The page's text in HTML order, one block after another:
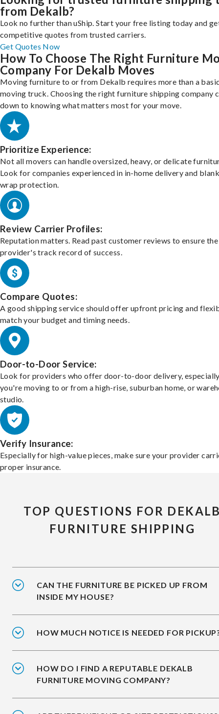
from Dekalb?
Look no further than uShip. Start your free listing today and
competitive quotes from trusted carriers.
Get Quotes Now
How To Choose The Right Furniture
Company For Dekalb Moves
Moving furniture to or from Dekalb requires more than a
moving truck. Choosing the right furniture shipping company
down to knowing what matters most for your move.
Prioritize Experience:
Not all movers can handle oversized, heavy, or delicate
Look for companies experienced in in-home delivery and
wrap protection.
Review Carrier Profiles:
Reputation matters. Read past customer reviews to ensure the
provider's track record of success.
Compare Quotes:
A good shipping service should offer upfront pricing and
match your budget and timing needs.
Door-to-Door Service:
Look for providers who offer door-to-door delivery,
you're moving to or from a high-rise, suburban home, or
studio.
Verify Insurance:
Especially for high-value pieces, make sure your provider
proper insurance.
TOP QUESTIONS FOR
FURNITURE SHIPPING
CAN THE FURNITURE BE PICKED UP FROM
INSIDE MY HOUSE?
HOW MUCH NOTICE IS NEEDED FOR
HOW DO I FIND A REPUTABLE DEKALB
FURNITURE MOVING COMPANY?